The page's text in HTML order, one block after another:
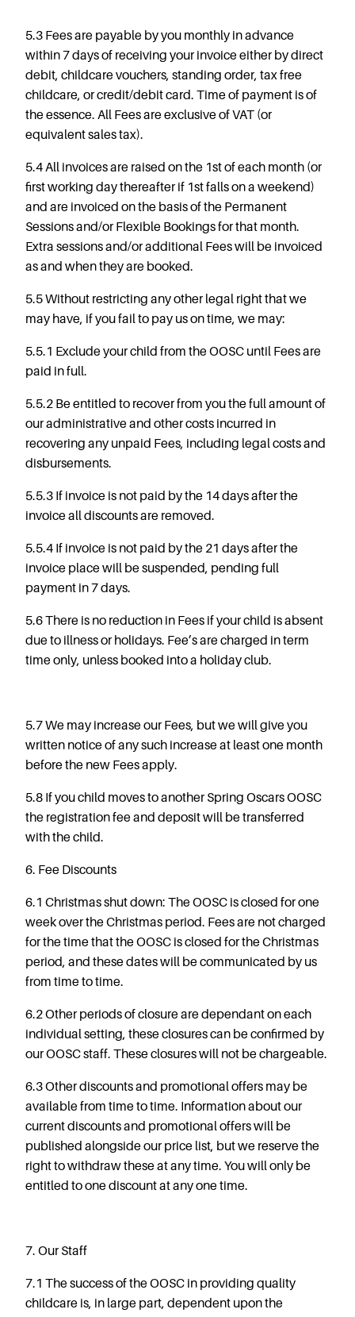
5.3 Fees are payable by you monthly in advance
within 7 days of receiving your invoice either by direct
debit, childcare vouchers, standing order, tax free
childcare, or credit/debit card. Time of payment is of
the essence. All Fees are exclusive of VAT (or
equivalent sales tax).
5.4 All invoices are raised on the 1st of each month (or
first working day thereafter if 1stfalls on a weekend)
and are invoiced on the basis of the Permanent
Sessions and/or Flexible Bookings for that month.
Extra sessions and/or additional Fees will be invoiced
as and when they are booked.
5.5 Without restricting any other legal right that we
may have, if you fail to pay us on time, we may:
5.5.1 Exclude your child from the OOSC until Fees are
paid in full.
5.5.2 Be entitled to recover from you the full amount of
our administrative and other costs incurred in
recovering any unpaid Fees, including legal costs and
disbursements.
5.5.3 If invoice is not paid by the 14 days after the
invoice all discounts are removed.
5.5.4 If invoice is not paid by the 21 days after the
invoice place will be suspended, pending full
payment in 7 days.
5.6There is no reduction in Fees if your child is absent
due to illness or holidays. Fee’s are charged in term
time only, unless booked into a holiday club.
5.7 We may increase our Fees, but we will give you
written notice of any such increase at least one month
before the new Fees apply.
5.8 If you child moves to another Spring Oscars OOSC
the registration fee and deposit will be transferred
with the child.
6. Fee Discounts
6.1 Christmas shut down: The OOSC is closed for one
week over the Christmas period. Fees are not charged
for the time that the OOSC is closed for the Christmas
period, and these dates will be communicated by us
from time to time.
6.2 Other periods of closure are dependant on each
individual setting, these closures can be confirmed by
our OOSC staff. These closures will not be chargeable.
6.3 Other discounts and promotional offers may be
available from time to time. Information about our
current discounts and promotional offers will be
published alongside our price list, but we reserve the
right to withdraw these at any time. You will only be
entitled to one discount at any one time.
7. Our Staff
7.1 The success of the OOSC in providing quality
childcare is, in large part, dependent upon the